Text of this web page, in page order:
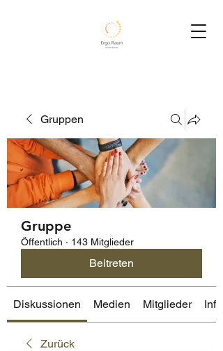
Gruppen
Gruppe
Öffentlich · 143 Mitglieder
Beitreten
Diskussionen Medien Mitglieder Info
Zurück